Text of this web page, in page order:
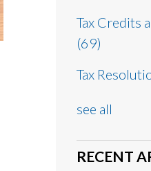
Tax Credits
(69)
Tax
see all
RECENT